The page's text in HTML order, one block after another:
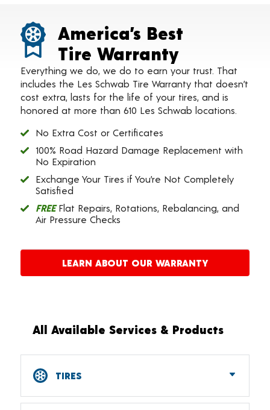
America’s Best
Tire Warranty
Everything we do, we do to earn your trust. That
includes the Les Schwab Tire Warranty that doesn’t
cost extra, lasts for the life of your tires, and is
honored at more than 610 Les Schwab locations.
No Extra Cost or Certificates
100% Road Hazard Damage Replacement with
No Expiration
Exchange Your Tires if You’re Not Completely
Satisfied
FREEFlat Repairs, Rotations, Rebalancing, and
Air Pressure Checks
LEARN ABOUT OUR WARRANTY
All Available Services & Products
TIRES
Car, SUV, CUV & Light Truck Tires